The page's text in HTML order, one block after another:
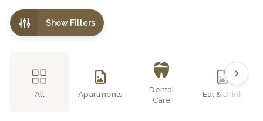
Show Filters
All Apartments
Dental
Care
Eat & Drink